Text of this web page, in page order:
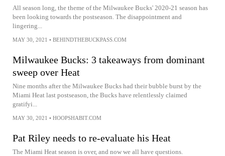
All season long, the theme of the Milwaukee Bucks' 2020-21 season has
been looking towards the postseason. The disappointment and
lingering...
MAY 30, 2021 • BEHINDTHEBUCKPASS.COM
Milwaukee Bucks: 3 takeaways from dominant
sweep over Heat
Nine months after the Milwaukee Bucks had their bubble burst by the
Miami Heat last postseason, the Bucks have relentlessly claimed
gratifyi...
MAY 30, 2021 • HOOPSHABIT.COM
Pat Riley needs to re-evaluate his Heat
The Miami Heat season is over, and now we all have questions.